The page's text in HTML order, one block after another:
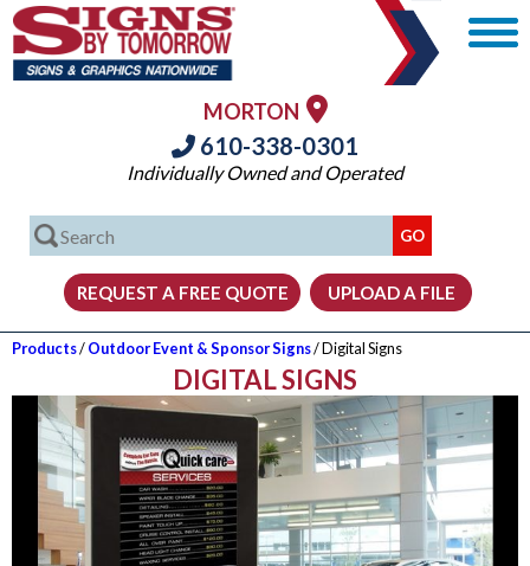
MORTON
610-338-0301
Individually Owned and Operated
Products/Outdoor Event & Sponsor Signs/ Digital Signs
DIGITAL SIGNS